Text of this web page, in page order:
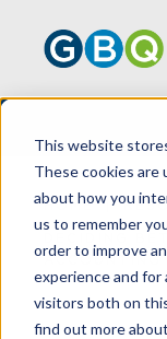
This website
These cookies are
about how you
us to remember
order to improve
experience and for
visitors both on
find out more
HOME
ACCOUNTING